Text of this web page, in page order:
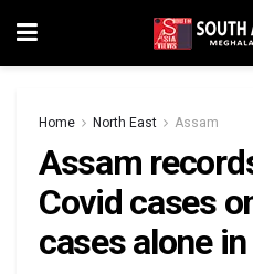
Home North East Assam
Assam
Covid cases
cases alone